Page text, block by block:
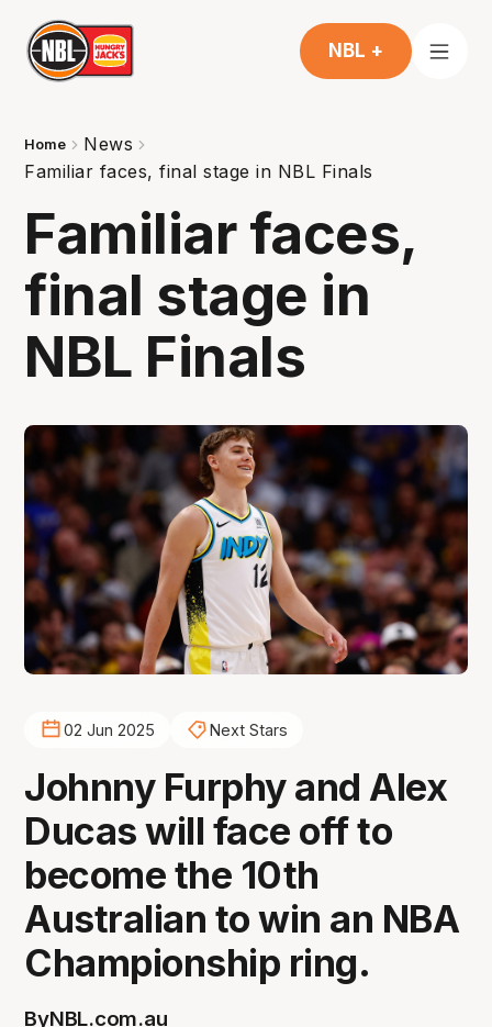
NBL +
Home
News
Familiar faces, final stage in NBL Finals
Familiar faces,
final stage in
NBL Finals
02 Jun 2025 Next Stars
Johnny Furphy and Alex
Ducas will face off to
become the 10th
Australian to win an NBA
Championship ring.
ByNBL.com.au